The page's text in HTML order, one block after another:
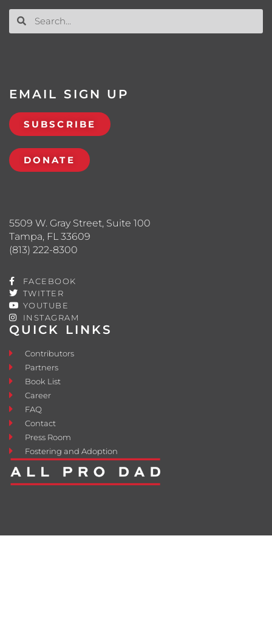
QUICK LINKS
Contributors
Partners
Book List
Career
FAQ
Contact
Press Room
Fostering and Adoption
5509 W. Gray Street, Suite 100
Tampa, FL 33609
(813) 222-8300
FACEBOOK
TWITTER
YOUTUBE
INSTAGRAM
EMAIL SIGN UP
SUBSCRIBE
DONATE